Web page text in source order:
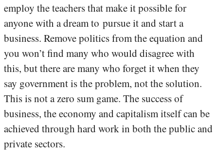
employ the teachers that make it possible for
anyone with a dream to pursue it and start a
business. Remove politics from the equation and
you won’t find many who would disagree with
this, but there are many who forget it when they
say government is the problem, not the solution.
This is not a zero sum game. The success of
business, the economy and capitalism itself can be
achieved through hard work in both the public and
private sectors.